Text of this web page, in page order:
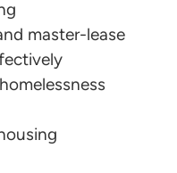
master-lease